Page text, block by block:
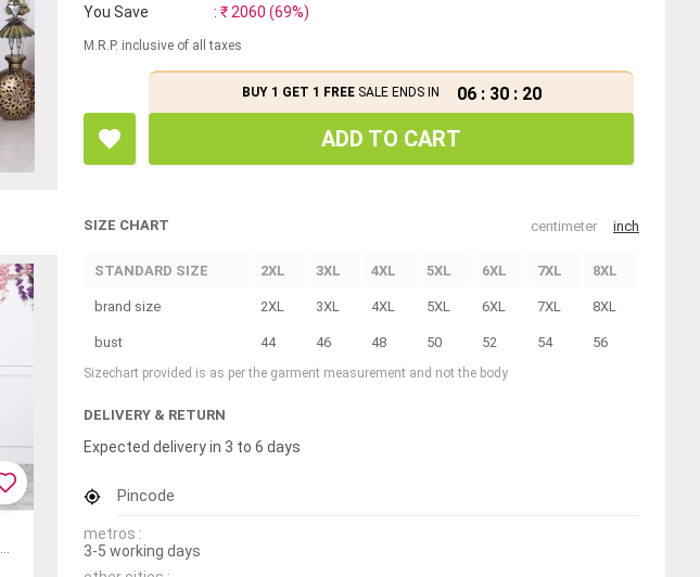
Women Plus Size Three Quarter Sleeve Straight Kurta
You Save : ₹ 2060 (69%)
M.R.P. inclusive of all taxes
BUY 1 GET 1 FREESALE ENDS IN 06 : 30 : 19
ADD TO CART
SIZE CHART centimeter inch
STANDARD SIZE 2XL 3XL 4XL 5XL 6XL 7XL 8XL
brand size 2XL 3XL 4XL 5XL 6XL 7XL 8XL
bust 44 46 48 50 52 54 56
Sizechart provided is as per the garment measurement and not the body
DELIVERY & RETURN
Expected delivery in 3 to 6 days
Pincode
metros :
3-5 working days